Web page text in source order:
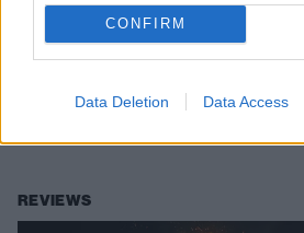
CONFIRM
Data Deletion Data Access
“I love a good pub
man”: Hot Milk singer
Boozer banter, getting stoned by the
REVIEWS